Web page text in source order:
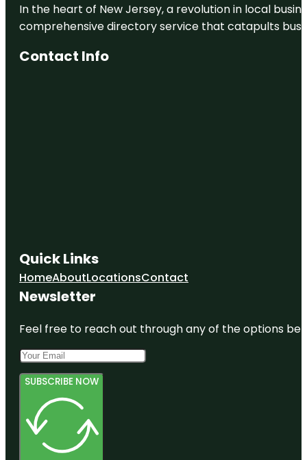
In the heart of New Jersey, a revolution in local
comprehensive directory service that catapults
Contact Info
Quick Links
HomeAboutLocationsContact
Newsletter
Feel free to reach out through any of the options
SUBSCRIBE NOW